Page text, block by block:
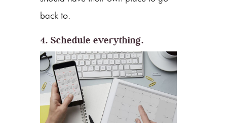
back to.
4. Schedule everything.